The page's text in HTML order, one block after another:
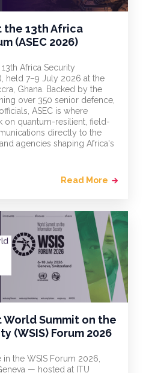
the 13th Africa
(ASEC 2026)
Africa Security
held 7–9 July 2026 at the
Ghana. Backed by the
over 350 senior defence,
ASEC is where
on quantum-resilient, field-
directly to the
agencies shaping Africa's
Read More arrow_forward
World Summit on the
(WSIS) Forum 2026
the WSIS Forum 2026,
— hosted at ITU